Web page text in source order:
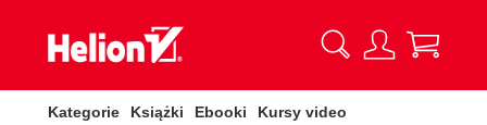
Kategorie Książki Ebooki Kursy video